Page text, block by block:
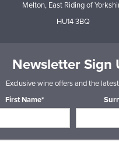
Melton, East Riding of
HU14 3BQ
Newsletter Sign
Exclusive wine offers and the
First Name*